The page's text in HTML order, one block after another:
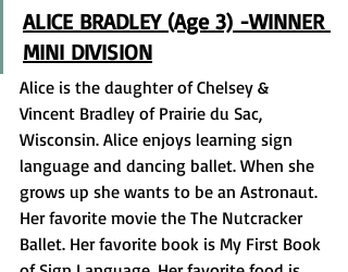
ALICE BRADLEY (Age 3) -WINNER
MINI DIVISION
Alice is the daughter of Chelsey &
Vincent Bradley of Prairie du Sac,
Wisconsin. Alice enjoys learning sign
language and dancing ballet. When she
grows up she wants to be an Astronaut.
Her favorite movie the The Nutcracker
Ballet. Her favorite book is My First Book